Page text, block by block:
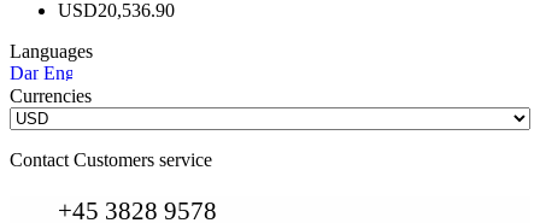
USD20,536.90
Languages
Currencies
Contact Customers service
+45 3828 9578